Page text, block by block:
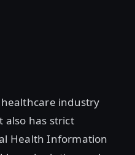
industry
also has strict
Health Information